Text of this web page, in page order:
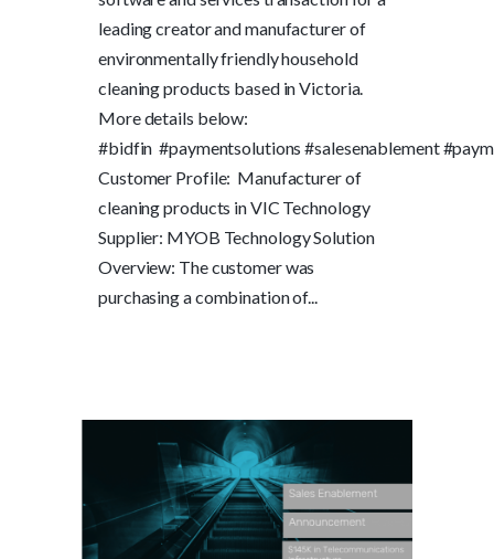
leading creator and manufacturer of
environmentally friendly household
cleaning products based in Victoria.
More details below:
#bidfin #paymentsolutions #salesenablement
Customer Profile: Manufacturer of
cleaning products in VIC Technology
Supplier: MYOB Technology Solution
Overview: The customer was
purchasing a combination of...